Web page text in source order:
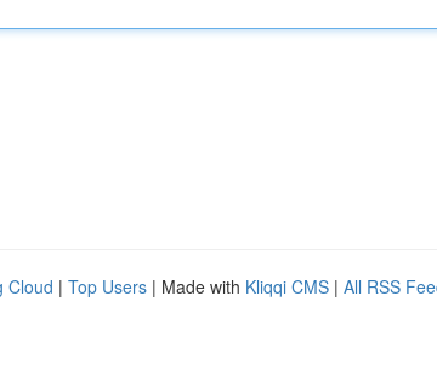
Cloud | Top Users | Made with Kliqqi CMS | All RSS